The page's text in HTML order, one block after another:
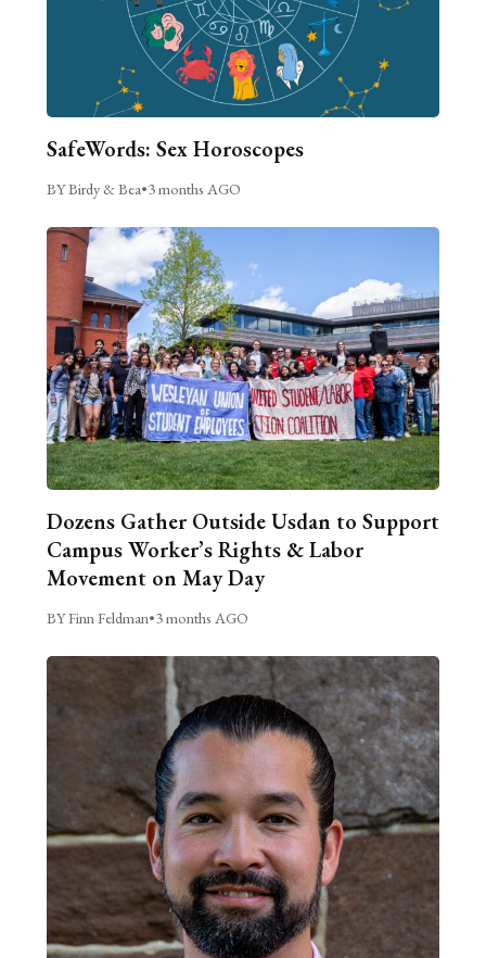
SafeWords: Sex Horoscopes
BY Birdy & Bea•3 months AGO
Dozens Gather Outside Usdan to Support
Campus Worker’s Rights & Labor
Movement on May Day
BY Finn Feldman•3 months AGO